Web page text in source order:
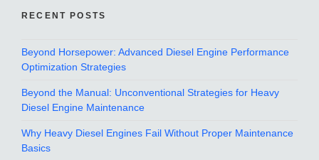
RECENT POSTS
Beyond Horsepower: Advanced Diesel Engine Performance
Optimization Strategies
Beyond the Manual: Unconventional Strategies for Heavy
Diesel Engine Maintenance
Why Heavy Diesel Engines Fail Without Proper Maintenance
Basics